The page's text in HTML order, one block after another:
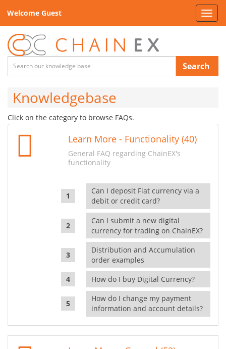
Welcome Guest
Search
Knowledgebase
Click on the category to browse FAQs.
Learn More - Functionality (40)
General FAQ regarding ChainEX's
functionality
Can I deposit Fiat currency via a
debit or credit card?
Can I submit a new digital
currency for trading on ChainEX?
Distribution and Accumulation
order examples
How do I buy Digital Currency?
How do I change my payment
information and account details?